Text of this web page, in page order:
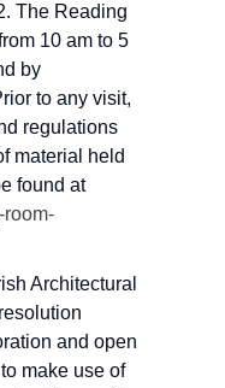
The Reading
10 am to 5
by
to any visit,
regulations
material held
found at
Architectural
and open
make use of